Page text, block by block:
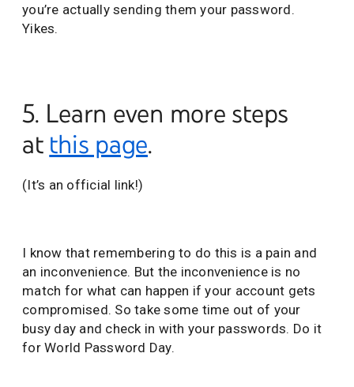
you’re actually sending them your password.
Yikes.
5. Learn even more steps
at this page.
(It’s an official link!)
I know that remembering to do this is a pain and
an inconvenience. But the inconvenience is no
match for what can happen if your account gets
compromised. So take some time out of your
busy day and check in with your passwords. Do it
for World Password Day.